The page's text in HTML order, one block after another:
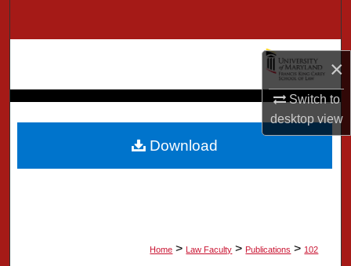
×
Switch to
desktopview
About
Digital Commons Network™
Home > Law Faculty > Publications > 102
Download